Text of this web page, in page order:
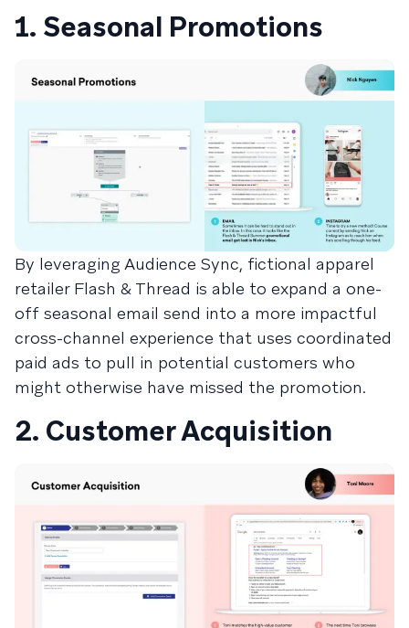
1. Seasonal Promotions
By leveraging Audience Sync, fictional apparel
retailer Flash & Thread is able to expand a one-
off seasonal email send into a more impactful
cross-channel experience that uses coordinated
paid ads to pull in potential customers who
might otherwise have missed the promotion.
2. Customer Acquisition